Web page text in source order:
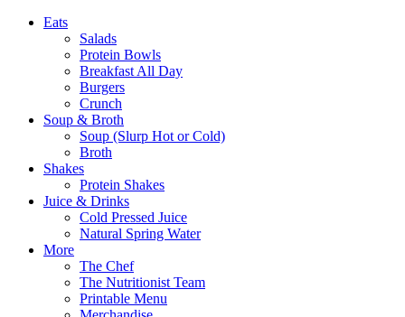
Eats
Salads
Protein Bowls
Breakfast All Day
Burgers
Crunch
Soup & Broth
Soup (Slurp Hot or Cold)
Broth
Shakes
Protein Shakes
Juice & Drinks
Cold Pressed Juice
Natural Spring Water
More
The Chef
The Nutritionist Team
Printable Menu